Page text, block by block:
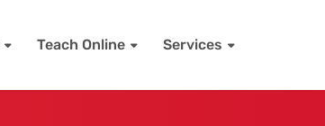
Teach Online Services